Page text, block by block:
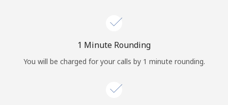
Continue with
1 Minute Rounding
You will be charged for your calls by 1 minute rounding.